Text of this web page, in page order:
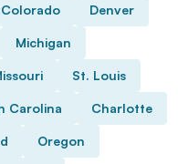
Colorado Denver
Michigan
St. Louis
Carolina Charlotte
Oregon